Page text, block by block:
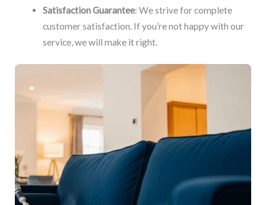
Satisfaction Guarantee: We strive for complete
customer satisfaction. If you’re not happy with our
service, we will make it right.